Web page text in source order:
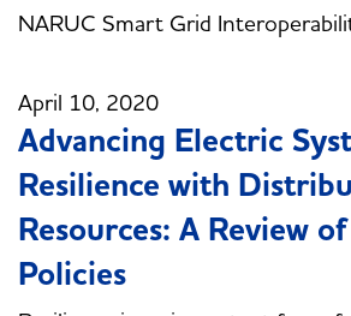
NARUC Smart Grid
April 10, 2020
Advancing Electric
Resilience with
Resources: A Review
Policies